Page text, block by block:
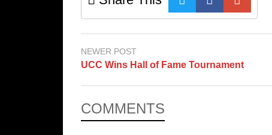
NEWER POST
UCC Wins Hall of Fame Tournament
COMMENTS